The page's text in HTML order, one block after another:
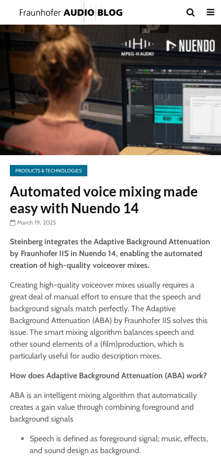
PRODUCTS & TECHNOLOGIES
Automated voice mixing made
easy with Nuendo 14
March 19, 2025
Steinberg integrates the Adaptive Background Attenuation
by Fraunhofer IIS in Nuendo 14, enabling the automated
creation of high-quality voiceover mixes.
Creating high-quality voiceover mixes usually requires a
great deal of manual effort to ensure that the speech and
background signals match perfectly. The Adaptive
Background Attenuation (ABA) by Fraunhofer IIS solves this
issue. The smart mixing algorithm balances speech and
other sound elements of a (film)production, which is
particularly useful for audio description mixes.
How does Adaptive Background Attenuation (ABA) work?
ABA is an intelligent mixing algorithm that automatically
creates a gain value through combining foreground and
background signals
Speech is defined as foreground signal; music, effects,
and sound design as background.